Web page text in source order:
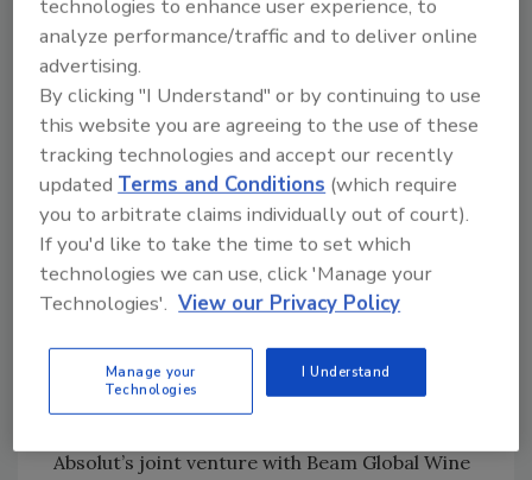
The company has been working with Coca-
Cola to test bottled products in Texas
locations, and the companies have said the
results are “promising.” The move potentially
would open McDonald’s beverage business to
companies other than Coca-Cola, particularly
in the single-serve category.BI
Frïs changes hands
FutureBrands LLC and The Absolut Spirits Co.
Inc. have begun importing and marketing Frïs
owned by parent company V&S Absolut Spirits,
and previously was imported by Shaw-Ross
Absolut’s joint venture with Beam Global Wine
technologies to enhance user experience, to
analyze performance/traffic and to deliver online
advertising.
By clicking "I Understand" or by continuing to use
this website you are agreeing to the use of these
tracking technologies and accept our recently
updatedTerms and Conditions (which require
you to arbitrate claims individually out of court).
If you'd like to take the time to set which
technologies we can use, click 'Manage your
Technologies'. View our Privacy Policy
Manage your
Technologies
I Understand